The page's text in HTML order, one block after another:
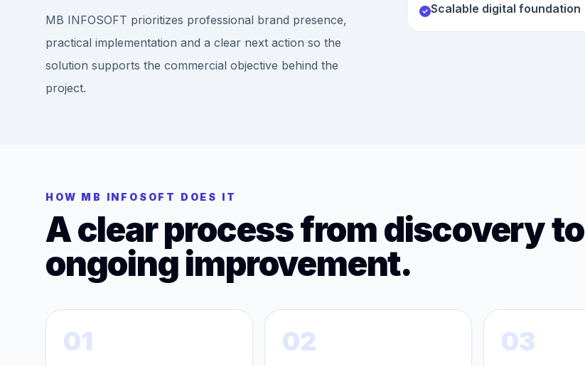
MB INFOSOFT prioritizes professional brand presence,
practical implementation and a clear next action so the
solution supports the commercial objective behind the
project.
Scalable digital foundation
HOW MB INFOSOFT DOES IT
A clear process from discovery to
ongoing improvement.
01 02 03